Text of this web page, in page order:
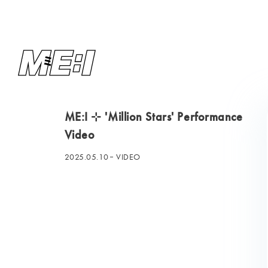
ME:I ⊹ 'Million Stars' Performance
Video
2025.05.10 VIDEO